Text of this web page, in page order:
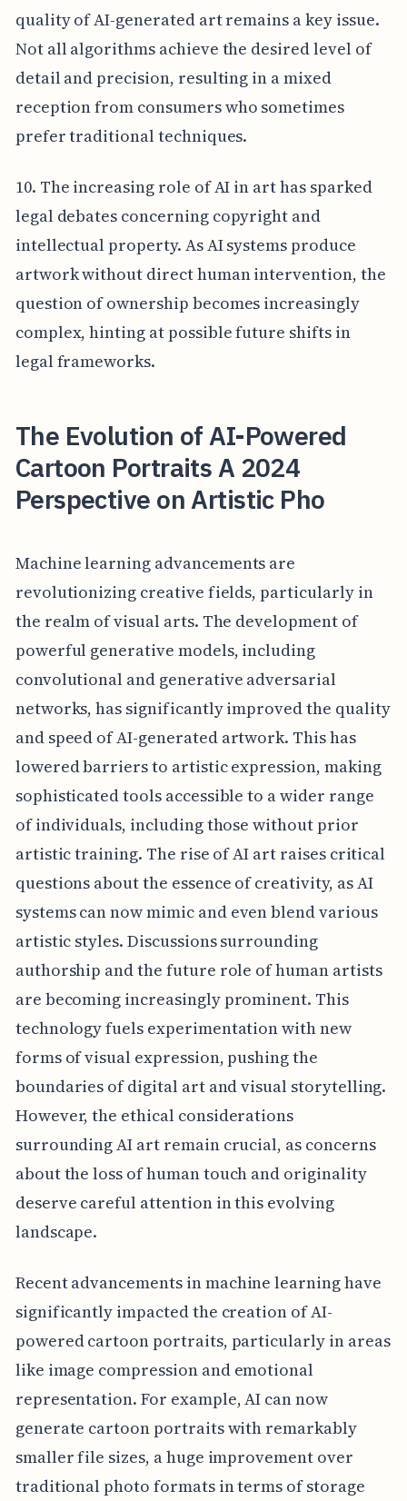
quality of AI-generated art remains a key issue.
Not all algorithms achieve the desired level of
detail and precision, resulting in a mixed
reception from consumers who sometimes
prefer traditional techniques.
10. The increasing role of AI in art has sparked
legal debates concerning copyright and
intellectual property. As AI systems produce
artwork without direct human intervention, the
question of ownership becomes increasingly
complex, hinting at possible future shifts in
legal frameworks.
The Evolution of AI-Powered
Cartoon Portraits A 2024
Perspective on Artistic Pho
Machine learning advancements are
revolutionizing creative fields, particularly in
the realm of visual arts. The development of
powerful generative models, including
convolutional and generative adversarial
networks, has significantly improved the quality
and speed of AI-generated artwork. This has
lowered barriers to artistic expression, making
sophisticated tools accessible to a wider range
of individuals, including those without prior
artistic training. The rise of AI art raises critical
questions about the essence of creativity, as AI
systems can now mimic and even blend various
artistic styles. Discussions surrounding
authorship and the future role of human artists
are becoming increasingly prominent. This
technology fuels experimentation with new
forms of visual expression, pushing the
boundaries of digital art and visual storytelling.
However, the ethical considerations
surrounding AI art remain crucial, as concerns
about the loss of human touch and originality
deserve careful attention in this evolving
landscape.
Recent advancements in machine learning have
significantly impacted the creation of AI-
powered cartoon portraits, particularly in areas
like image compression and emotional
representation. For example, AI can now
generate cartoon portraits with remarkably
smaller file sizes, a huge improvement over
traditional photo formats in terms of storage